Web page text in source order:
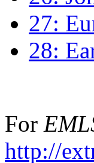
27:
28:
For
http://